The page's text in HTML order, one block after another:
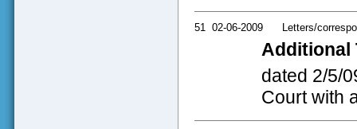
51 02-06-2009 Letters/
Additional
dated 2/5/
Court with